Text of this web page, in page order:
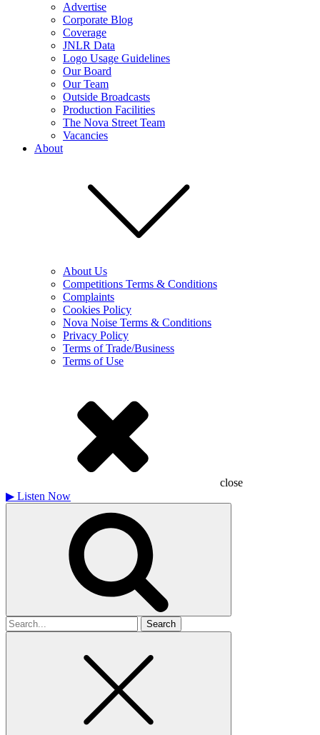
Advertise
Corporate Blog
Coverage
JNLR Data
Logo Usage Guidelines
Our Board
Our Team
Outside Broadcasts
Production Facilities
The Nova Street Team
Vacancies
About
About Us
Competitions Terms & Conditions
Complaints
Cookies Policy
Nova Noise Terms & Conditions
Privacy Policy
Terms of Trade/Business
Terms of Use
close
▶ Listen Now
Search
for